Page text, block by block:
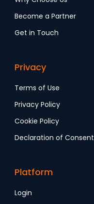
Become a Partner
Get in Touch
Privacy
Terms of Use
Privacy Policy
Cookie Policy
Declaration of Consent
Platform
Login